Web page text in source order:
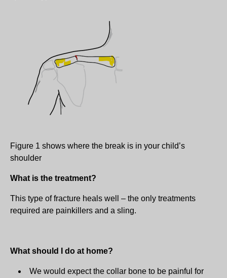
Figure 1 shows where the break is in your child’s
shoulder
What is the treatment?
This type of fracture heals well – the only treatments
required are painkillers and a sling.
What should I do at home?
We would expect the collar bone to be painful for